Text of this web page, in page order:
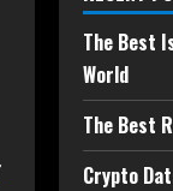
The Best
World
The Best
Crypto